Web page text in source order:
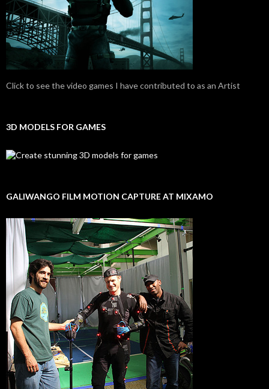
Click to see the video games I have contributed to as an Artist
3D MODELS FOR GAMES
GALIWANGO FILM MOTION CAPTURE AT MIXAMO